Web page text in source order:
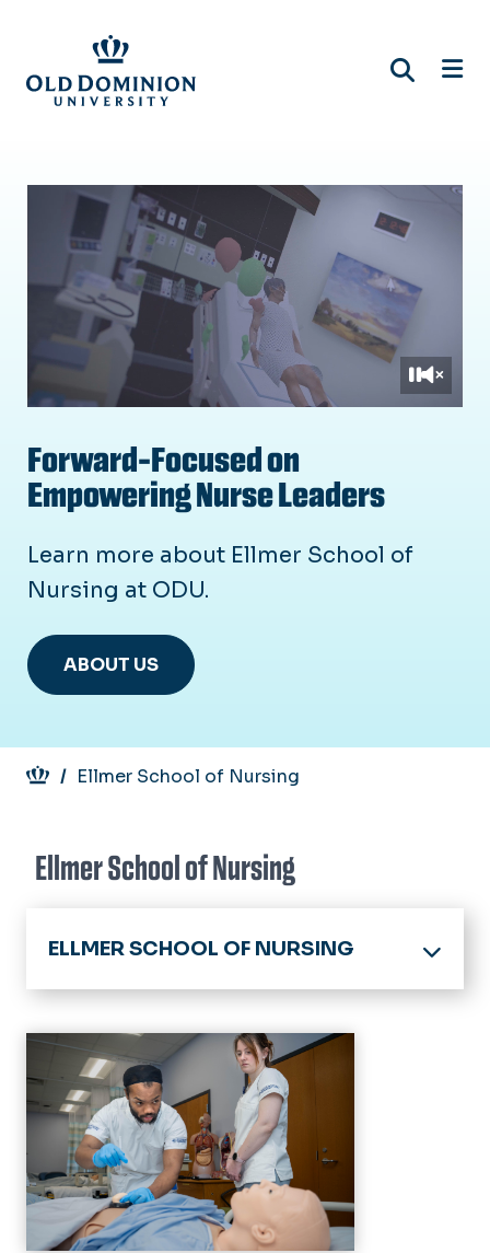
main
content
Forward-Focused on
Empowering Nurse Leaders
Learn more about Ellmer School of
Nursing at ODU.
ABOUT US
Breadcrumb
Ellmer School of Nursing
Ellmer School of Nursing
ELLMER SCHOOL OF NURSING
Home
About
Dean's Welcome
Undergraduate
Undergraduate Application
Process
Undergraduate Prelicensure
BSN Concurrent Enrollment
Program
Graduate
Graduate Application Process
Master of Science in Nursing
Doctor of Nursing Practice
Alumni & Friends
News